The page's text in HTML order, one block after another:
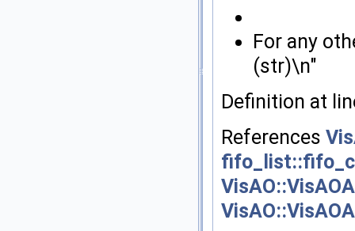
For any
(str)\n"
Definition at
References